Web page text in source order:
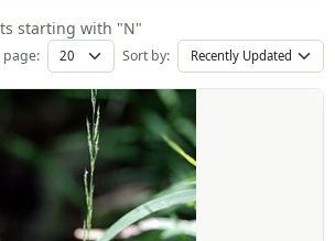
starting with "N"
page: Sort by: